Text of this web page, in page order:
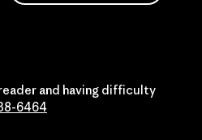
and having difficulty
6464